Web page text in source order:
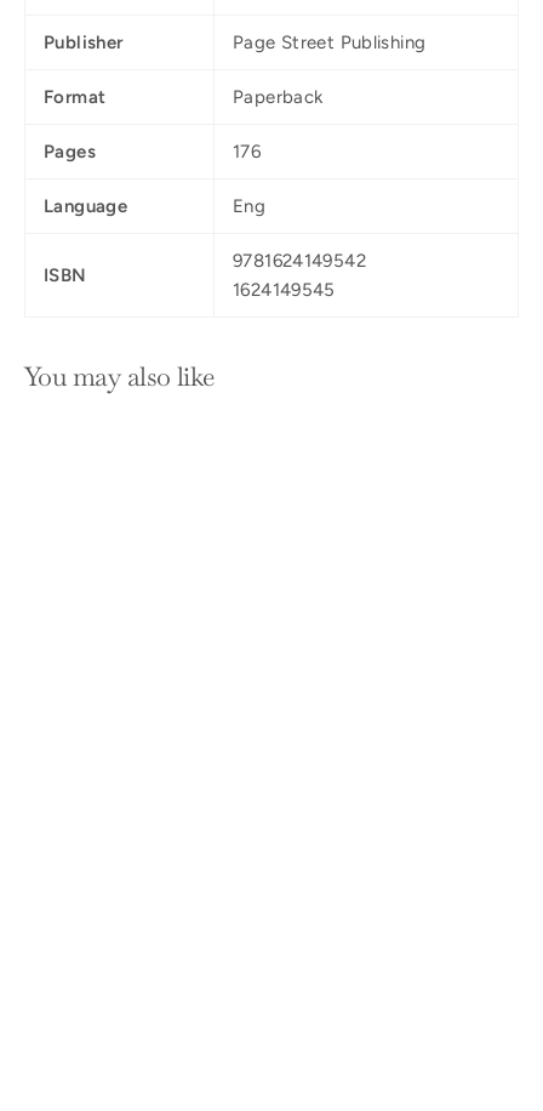
Publisher Page Street Publishing
Format Paperback
Pages 176
Language Eng
ISBN
9781624149542
1624149545
You may also like